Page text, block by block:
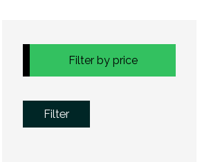
Filter by price
Filter